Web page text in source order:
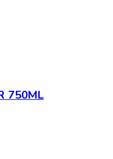
750ML